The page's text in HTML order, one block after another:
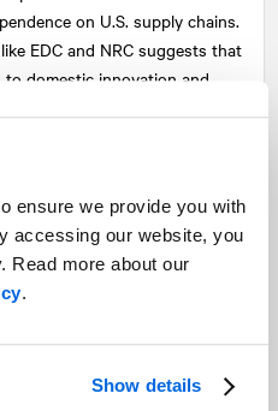
ensure we provide you with
accessing our website, you
Read more about our
.
Show details
on U.S. supply chains.
EDC and NRC suggests that
domestic innovation and
cybersecurity, and
goals and can demonstrate
and trade tensions
Canada’s trade stance
and while Ontario’s Premier